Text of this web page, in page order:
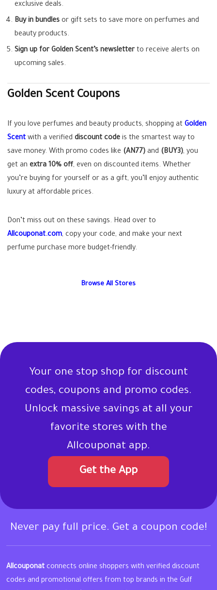
exclusive deals.
Buy in bundles or gift sets to save more on perfumes and
beauty products.
Sign up for Golden Scent’s newsletterto receive alerts on
upcoming sales.
Golden Scent Coupons
If you love perfumes and beauty products, shopping at Golden
Scent with a verified discount code is the smartest way to
save money. With promo codes like (AN77) and (BUY3), you
get an extra 10% off, even on discounted items. Whether
you’re buying for yourself or as a gift, you’ll enjoy authentic
luxury at affordable prices.
Don’t miss out on these savings. Head over to
Allcouponat.com, copy your code, and make your next
perfume purchase more budget-friendly.
Browse All Stores
Your one stop shop for discount
codes, coupons and promo codes.
Unlock massive savings at all your
favorite stores with the
Allcouponat app.
Get the App
Never pay full price. Get a coupon code!
Allcouponat connects online shoppers with verified discount
codes and promotional offers from top brands in the Gulf